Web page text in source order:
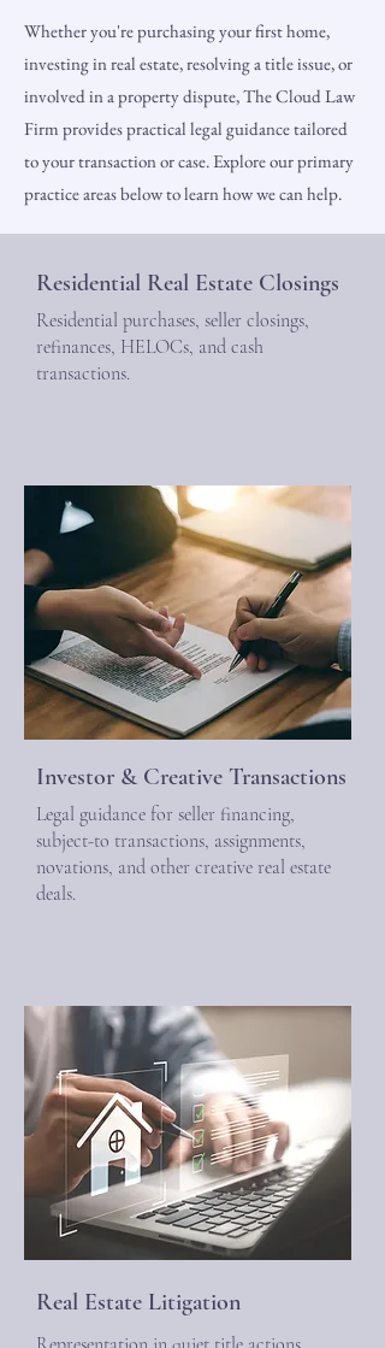
Whether you're purchasing your first home,
investing in real estate, resolving a title issue, or
involved in a property dispute, The Cloud Law
Firm provides practical legal guidance tailored
to your transaction or case. Explore our primary
practice areas below to learn how we can help.
Residential Real Estate Closings
Residential purchases, seller closings,
refinances, HELOCs, and cash
transactions.
Investor & Creative Transactions
Legal guidance for seller financing,
subject-to transactions, assignments,
novations, and other creative real estate
deals.
Real Estate Litigation